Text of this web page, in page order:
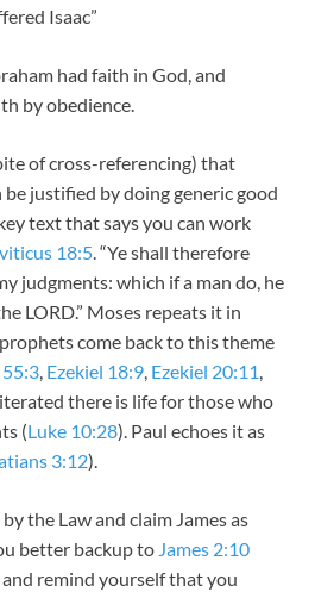
Isaac”
had faith in God, and
by obedience.
of cross-referencing) that
be justified by doing generic good
text that says you can work
18:5. “Ye shall therefore
judgments: which if a man do, he
LORD.” Moses repeats it in
come back to this theme
55:3, Ezekiel 18:9, Ezekiel 20:11,
there is life for those who
(Luke 10:28). Paul echoes it as
3:12).
the Law and claim James as
better backup to James 2:10
remind yourself that you